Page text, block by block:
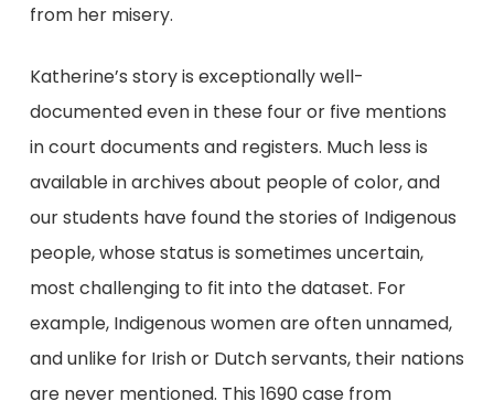
from her misery.
Katherine’s story is exceptionally well-
documented even in these four or five mentions
in court documents and registers. Much less is
available in archives about people of color, and
our students have found the stories of Indigenous
people, whose status is sometimes uncertain,
most challenging to fit into the dataset. For
example, Indigenous women are often unnamed,
and unlike for Irish or Dutch servants, their nations
are never mentioned. This 1690 case from